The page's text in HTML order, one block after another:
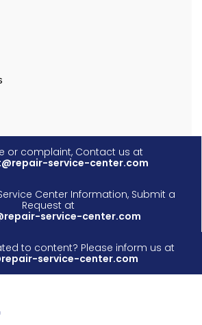
or complaint, Contact us at
service-center.com
Center Information, Submit a
Request at
service-center.com
to content? Please inform us at
service-center.com